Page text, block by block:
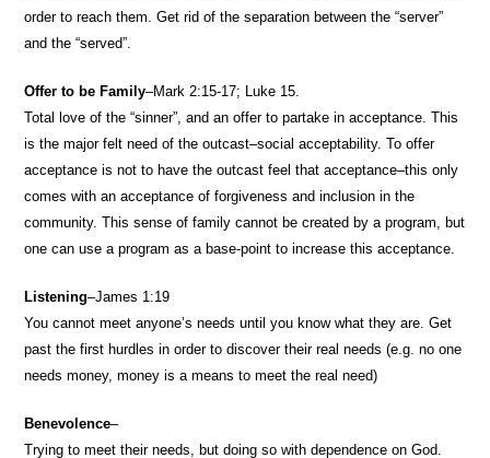
order to reach them. Get rid of the separation between the “server”
and the “served”.
Offer to be Family–Mark 2:15-17; Luke 15.
Total love of the “sinner”, and an offer to partake in acceptance. This
is the major felt need of the outcast–social acceptability. To offer
acceptance is not to have the outcast feel that acceptance–this only
comes with an acceptance of forgiveness and inclusion in the
community. This sense of family cannot be created by a program, but
one can use a program as a base-point to increase this acceptance.
Listening–James 1:19
You cannot meet anyone’s needs until you know what they are. Get
past the first hurdles in order to discover their real needs (e.g. no one
needs money, money is a means to meet the real need)
Benevolence–
Trying to meet their needs, but doing so with dependence on God.